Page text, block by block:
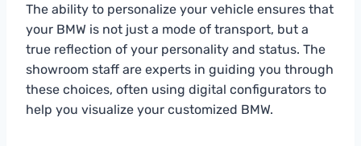
The ability to personalize your vehicle ensures that
your BMW is not just a mode of transport, but a
true reflection of your personality and status. The
showroom staff are experts in guiding you through
these choices, often using digital configurators to
help you visualize your customized BMW.